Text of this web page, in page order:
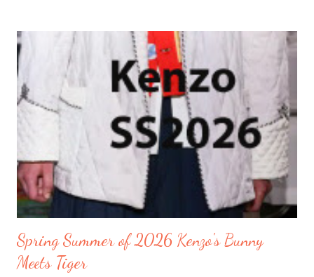
going for early walks just like the locals. I recommend it just like
the locals to have a routine. You will know how long your walks
will be and how long your eating schedules will take. Leaving
enough time for extra things to do in between. The locals
exercised along the seashore before sunrise. Watch my video
where I go on my walks along the seashore of Danang Beach on
the East Vietnam Sea. By the time the sun rose it wa...
Spring Summer of 2026 Kenzo's Bunny
Meets Tiger